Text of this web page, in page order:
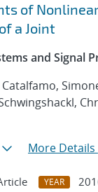
of
a Joint
and Signal
Catalfamo,
More Details
YEAR